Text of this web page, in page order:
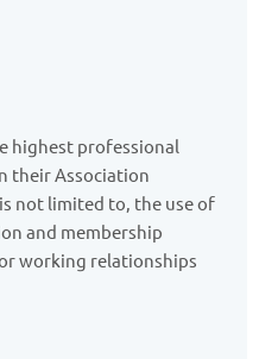
highest professional
their Association
not limited to, the use of
and membership
working relationships